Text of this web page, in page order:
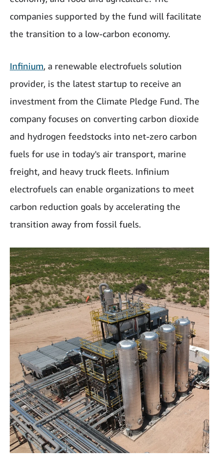
companies supported by the fund will facilitate
the transition to a low-carbon economy.
Infinium, a renewable electrofuels solution
provider, is the latest startup to receive an
investment from the Climate Pledge Fund. The
company focuses on converting carbon dioxide
and hydrogen feedstocks into net-zero carbon
fuels for use in today's air transport, marine
freight, and heavy truck fleets. Infinium
electrofuels can enable organizations to meet
carbon reduction goals by accelerating the
transition away from fossil fuels.